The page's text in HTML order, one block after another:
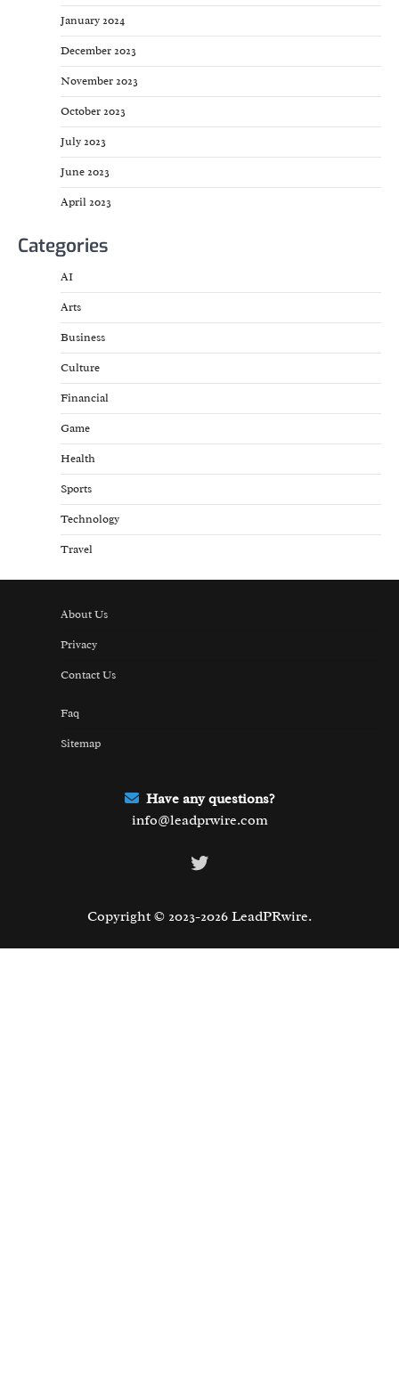
January 2024
December 2023
November 2023
October 2023
July 2023
June 2023
April 2023
Categories
AI
Arts
Business
Culture
Financial
Game
Health
Sports
Technology
Travel
About Us
Privacy
Contact Us
Faq
Sitemap
Have any questions?
info@leadprwire.com
Twitter
Copyright © 2023-2026 LeadPRwire.